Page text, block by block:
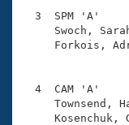
Club Finder
Workout
SWIMMER
Records
Eligibility
Logo
Open Water
3  SPM 'A'
Swoch,
4  CAM 'A'